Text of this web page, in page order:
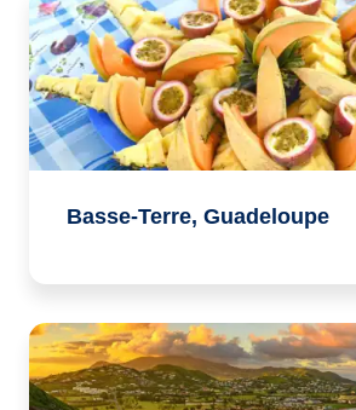
Basse-Terre, Guadeloupe